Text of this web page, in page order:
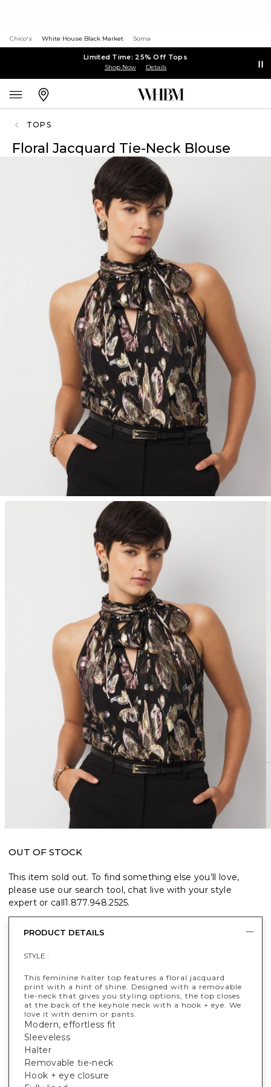
Chico's White House Black Market Soma
Limited Time: 25% Off Tops
Shop Now Details
TOPS
Floral Jacquard Tie-Neck Blouse
OUT OF STOCK
This item sold out. To find something else you’ll love,
please use our search tool, chat live with your style
expert or call1.877.948.2525.
PRODUCT DETAILS
STYLE :
This feminine halter top features a floral jacquard
print with a hint of shine. Designed with a removable
tie-neck that gives you styling options, the top closes
at the back of the keyhole neck with a hook + eye. We
love it with denim or pants.
Modern, effortless fit
Sleeveless
Halter
Removable tie-neck
Hook + eye closure